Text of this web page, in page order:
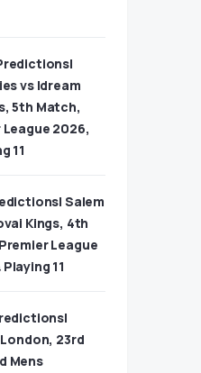
vs Idream
5th Match,
League 2026,
11
Salem
Kings, 4th
League
11
23rd
Mens